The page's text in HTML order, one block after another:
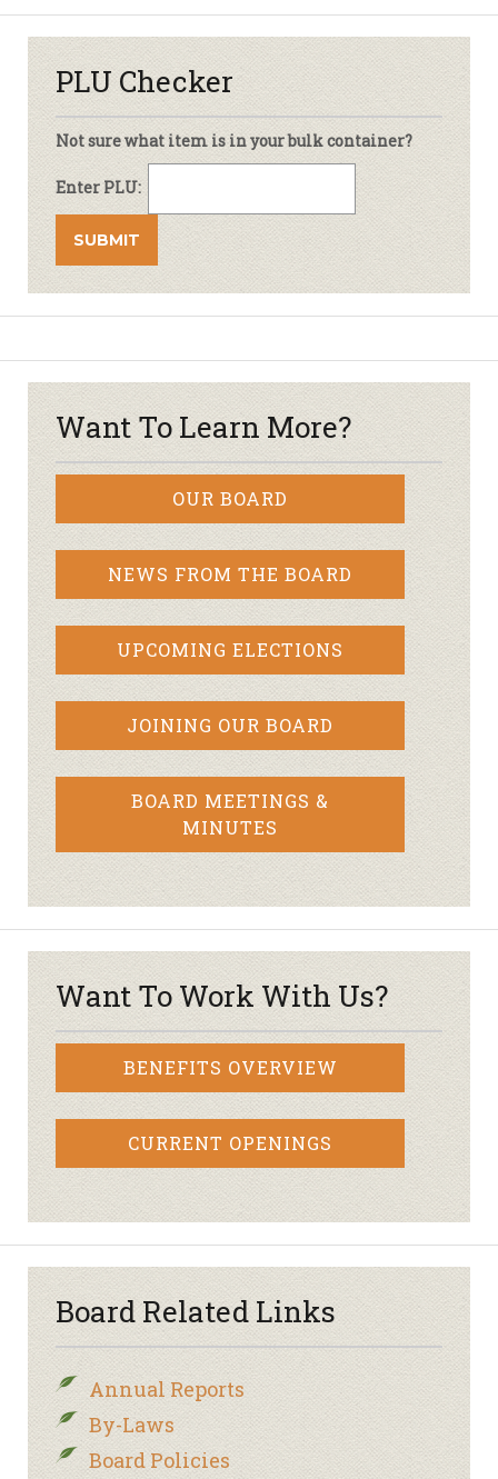
PLU Checker
Not sure what item is in your bulk container?
Enter PLU:
Want To Learn More?
OUR BOARD
NEWS FROM THE BOARD
UPCOMING ELECTIONS
JOINING OUR BOARD
BOARD MEETINGS &
MINUTES
Want To Work With Us?
BENEFITS OVERVIEW
CURRENT OPENINGS
Board Related Links
Annual Reports
By-Laws
Board Policies